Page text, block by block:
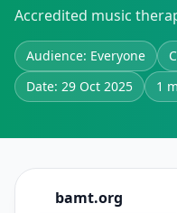
Accredited music
Audience: Everyone
Date: 29 Oct 2025
1
bamt.org